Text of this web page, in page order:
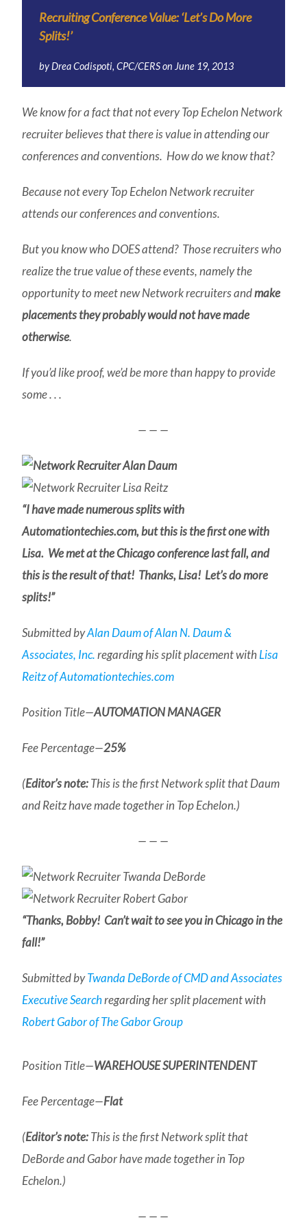
Recruiting Conference Value: ‘Let’s Do More
Splits!’
byDrea Codispoti, CPC/CERSon June 19, 2013
We know for a fact that not every Top Echelon Network
recruiter believes that there is value in attending our
conferences and conventions. How do we know that?
Because not every Top Echelon Network recruiter
attends our conferences and conventions.
But you know who DOES attend? Those recruiters who
realize thetrue valueof these events, namely the
opportunity to meet new Network recruiters andmake
placements they probably would not have made
otherwise.
If you’d like proof, we’d be more than happy to provide
some . . .
— — —
“I have made numerous splits with
Automationtechies.com, but this is the first one with
Lisa. We met at the Chicago conference last fall, and
this is the result of that! Thanks, Lisa! Let’s do more
splits!”
Submitted byAlan Daum of Alan N. Daum &
Associates, Inc.regarding his split placement withLisa
Reitz of Automationtechies.com
Position Title—AUTOMATION MANAGER
Fee Percentage—25%
(Editor’s note:This is the first Network split that Daum
and Reitz have made together in Top Echelon.)
— — —
“Thanks, Bobby! Can’t wait to see you in Chicago in the
fall!”
Submitted byTwanda DeBorde of CMD and Associates
Executive Searchregarding her split placement with
Robert Gabor of The Gabor Group
Position Title—WAREHOUSE SUPERINTENDENT
Fee Percentage—Flat
(Editor’s note:This is the first Network split that
DeBorde and Gabor have made together in Top
Echelon.)
— — —